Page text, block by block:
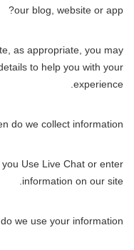
our blog, website or app?
as appropriate, you may
to help you with your
experience.
do we collect information?
Use Live Chat or enter
information on our site.
we use your information?